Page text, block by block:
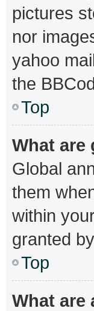
pictures
nor
yahoo
the
Top
What are
Global
them
within
granted
Top
What are